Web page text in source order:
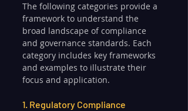
The following categories provide a
framework to understand the
broad landscape of compliance
and governance standards. Each
category includes key frameworks
and examples to illustrate their
focus and application.
1. Regulatory Compliance